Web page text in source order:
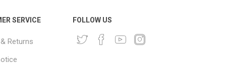
SERVICE
Returns
FOLLOW US